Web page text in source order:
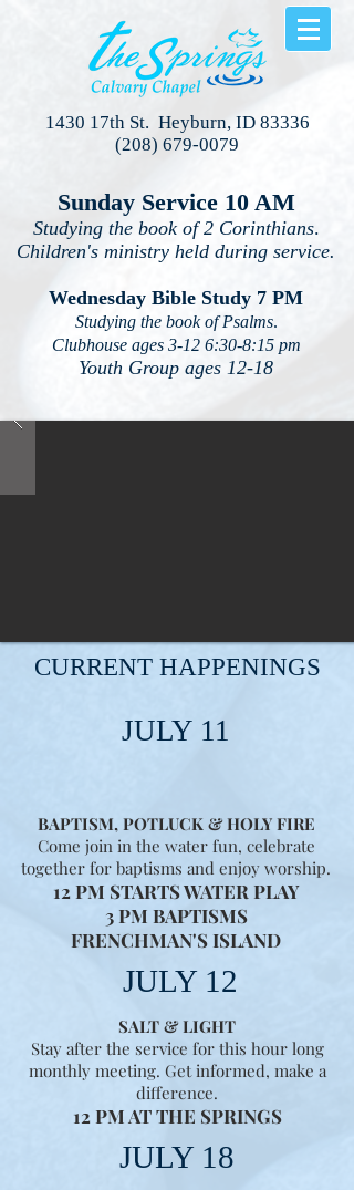
1430 17th St. Heyburn, ID 83336
(208) 679-0079
Sunday Service 10 AM
Studying the book of 2 Corinthians.
Children's ministry held during service.
Wednesday Bible Study 7 PM
Studying the book of Psalms.
Clubhouse ages 3-12 6:30-8:15 pm
Youth Group ages 12-18
CURRENT HAPPENINGS
JULY 11
BAPTISM, POTLUCK & HOLY FIRE
Come join in the water fun, celebrate
together for baptisms and enjoy worship.
12 PM STARTS WATER PLAY
3 PM BAPTISMS
FRENCHMAN'S ISLAND
JULY 12
SALT & LIGHT
Stay after the service for this hour long
monthly meeting. Get informed, make a
difference.
12 PM AT THE SPRINGS
JULY 18